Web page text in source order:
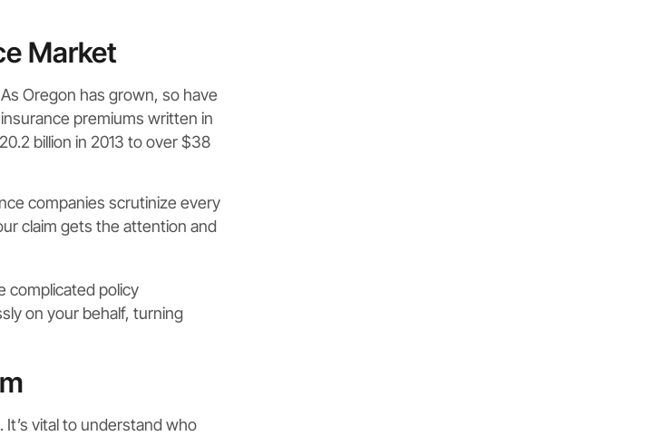
Market
Oregon has grown, so have
premiums written in
billion in 2013 to over $38
companies scrutinize every
claim gets the attention and
complicated policy
on your behalf, turning
vital to understand who